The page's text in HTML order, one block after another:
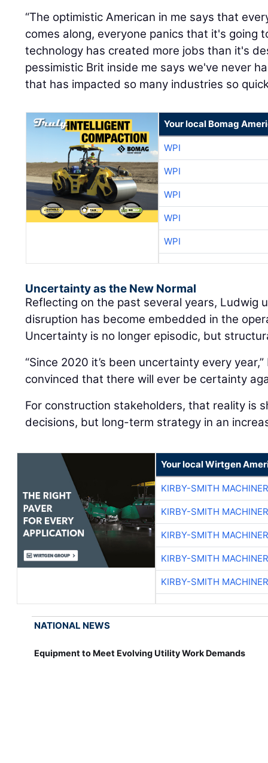
“The optimistic American in me says that
comes along, everyone panics that it's going
technology has created more jobs than it's
pessimistic Brit inside me says we've never
that has impacted so many industries so
Your local Bomag
WPI
WPI
WPI
WPI
WPI
Uncertainty as the New Normal
Reflecting on the past several years, Ludwig
disruption has become embedded in the
Uncertainty is no longer episodic, but
“Since 2020 it’s been uncertainty every
convinced that there will ever be certainty
For construction stakeholders, that reality is
decisions, but long-term strategy in an
Your local Wirtgen
KIRBY-SMITH
KIRBY-SMITH
KIRBY-SMITH
KIRBY-SMITH
KIRBY-SMITH
NATIONAL NEWS
Equipment to Meet Evolving Utility Work Demands